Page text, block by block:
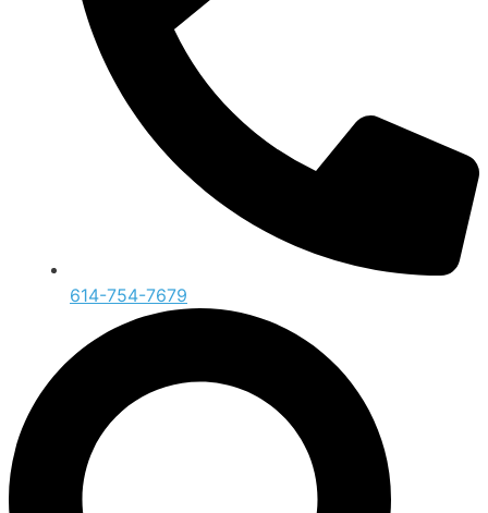
614-754-7679